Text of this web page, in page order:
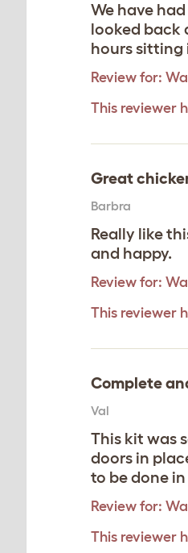
We have
looked back
hours sitting
Review for:
This reviewer
Great
Barbra
Really like
and happy.
Review for:
This reviewer
Complete
Val
This kit was
doors in
to be done
Review for:
This reviewer